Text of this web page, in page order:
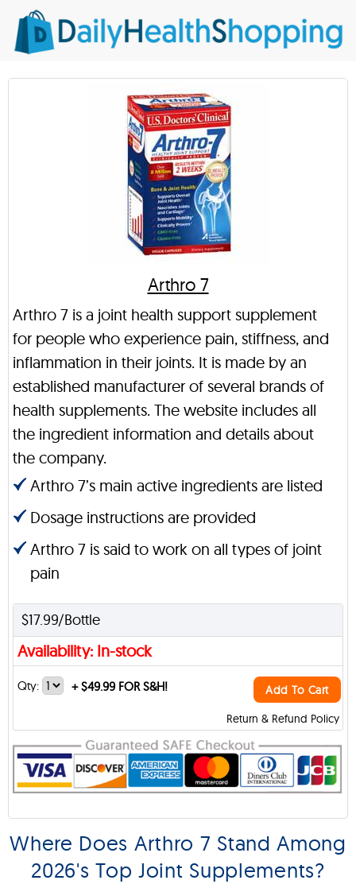
Arthro 7
Arthro 7 is a joint health support supplement
for people who experience pain, stiffness, and
inflammation in their joints. It is made by an
established manufacturer of several brands of
health supplements. The website includes all
the ingredient information and details about
the company.
Arthro 7’s main active ingredients are listed
Dosage instructions are provided
Arthro 7 is said to work on all types of joint
pain
$17.99/Bottle
Availability: In-stock
Return & Refund Policy
Qty: +$49.99 FOR S&H! Add To Cart
Where Does Arthro 7 Stand Among
2026's Top Joint Supplements?